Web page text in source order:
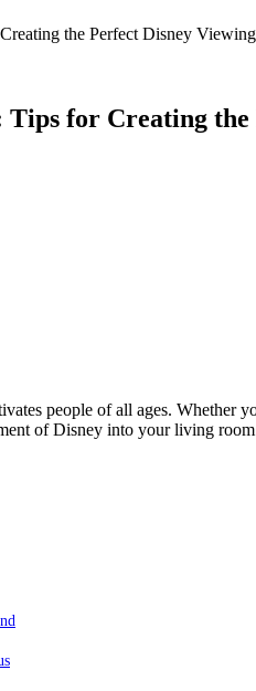
the Perfect Disney
for Creating
people of all ages.
of Disney into your living